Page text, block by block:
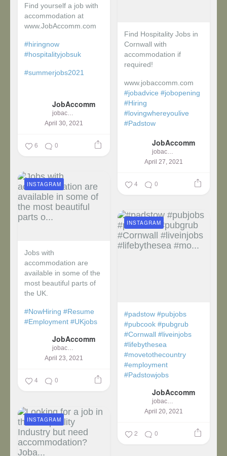
Find yourself a job with
accommodation at
www.JobAccomm.com
#hiringnow
#hospitalityjobsuk
#summerjobs2021
JobAccomm
jobaccomm
April 30, 2021
6 0
Find Hospitality Jobs in
Cornwall with
accommodation if
required!
www.jobaccomm.com
#jobadvice #jobopening
#Hiring
#lovingwhereyoulive
#Padstow
JobAccomm
jobaccomm
April 27, 2021
4 0
Jobs with
accommodation are
available in some of the
most beautiful parts of
the UK.
#NowHiring #Resume
#Employment #UKjobs
JobAccomm
jobaccomm
April 23, 2021
INSTAGRAM
4 0
#padstow #pubjobs
#pubcook #pubgrub
#Cornwall #liveinjobs
#lifebythesea
#movetothecountry
#employment
#Padstowjobs
JobAccomm
jobaccomm
April 20, 2021
INSTAGRAM
2 0
INSTAGRAM